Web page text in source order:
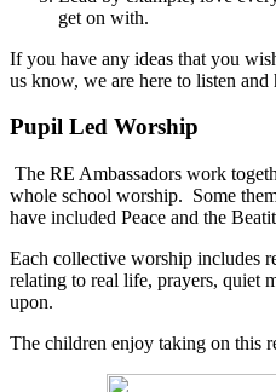
get on with.
If you have any ideas that you
us know, we are here to listen and
Pupil Led Worship
The RE Ambassadors work
whole school worship. Some
have included Peace and the
Each collective worship includes
relating to real life, prayers, quiet
upon.
The children enjoy taking on this